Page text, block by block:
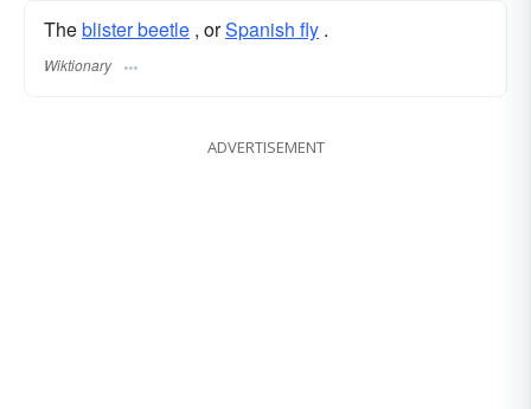
Theblister beetle , orSpanish fly .
Wiktionary
ADVERTISEMENT